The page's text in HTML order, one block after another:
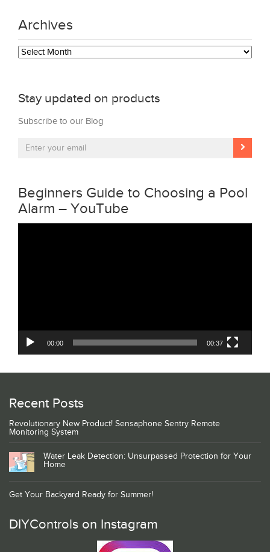
Archives
Archives
Stay updated on products
Subscribe to our Blog
Beginners Guide to Choosing a Pool
Alarm – YouTube
00:00 00:37
Recent Posts
Revolutionary New Product! Sensaphone Sentry Remote
Monitoring System
Water Leak Detection: Unsurpassed Protection for Your
Home
Get Your Backyard Ready for Summer!
DIYControls on Instagram